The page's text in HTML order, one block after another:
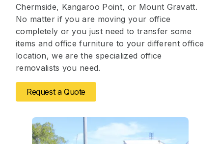
Chermside, Kangaroo Point, or Mount Gravatt.
No matter if you are moving your office
completely or you just need to transfer some
items and office furniture to your different office
location, we are the specialized office
removalists you need.
Request a Quote